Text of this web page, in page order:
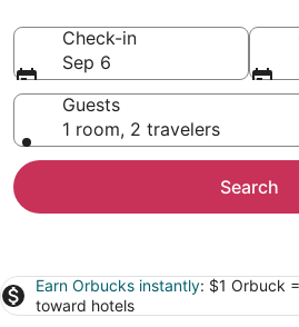
Check-in
Sep 6
Guests
1 room, 2 travelers
Search
Earn Orbucks instantly: $1 Orbuck
toward hotels